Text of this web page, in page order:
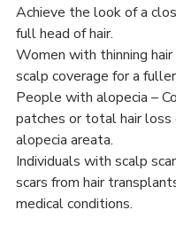
Achieve the look of a
full head of hair.
Women with thinning hair
scalp coverage for a
People with alopecia –
patches or total hair loss
alopecia areata.
Individuals with scalp
scars from hair
medical conditions.